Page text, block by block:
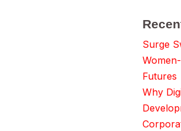
Surge
Futures
Why